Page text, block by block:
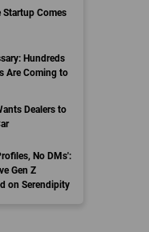
Startup Comes
Hundreds
Are Coming to
Dealers to
No DMs':
Gen Z
on Serendipity